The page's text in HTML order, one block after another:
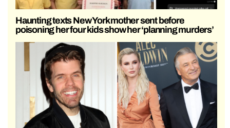
Haunting texts New York mother sent before
poisoning her four kids show her ‘planning murders’